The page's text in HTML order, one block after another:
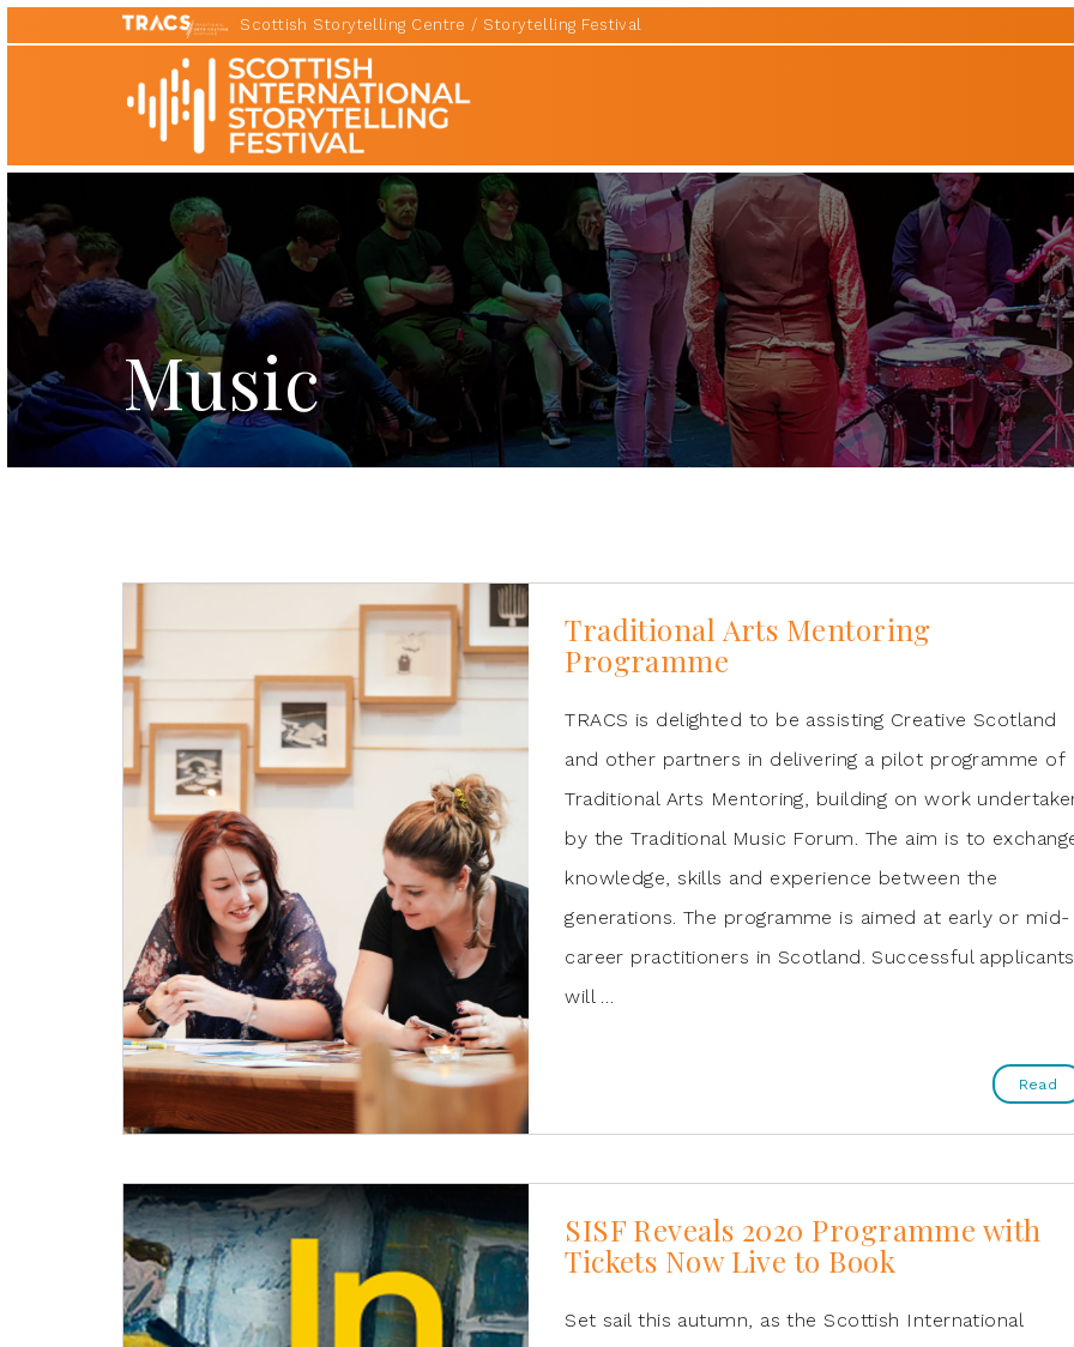
Scottish Storytelling Centre Storytelling Festival
Scottish
International
Storytelling
Festival
Music
Traditional Arts Mentoring
Programme
TRACS is delighted to be assisting Creative Scotland
and other partners in delivering a pilot programme of
Traditional Arts Mentoring, building on work
by the Traditional Music Forum. The aim is to
knowledge, skills and experience between the
generations. The programme is aimed at early or mid-
career practitioners in Scotland. Successful applicants
will …
Read
SISF Reveals 2020 Programme with
Tickets Now Live to Book
Set sail this autumn, as the Scottish International